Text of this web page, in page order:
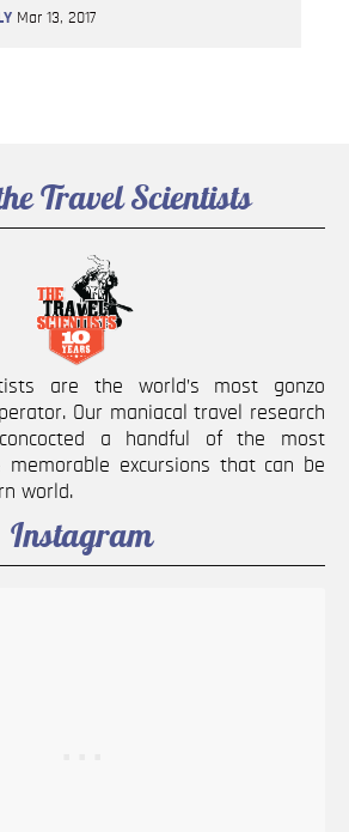
Mar 13, 2017
Travel Scientists
are the world’s most gonzo
Our maniacal travel research
a handful of the most
memorable excursions that can be
world.
Instagram